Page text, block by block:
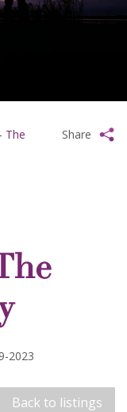
The
Share
2023
Back to listings